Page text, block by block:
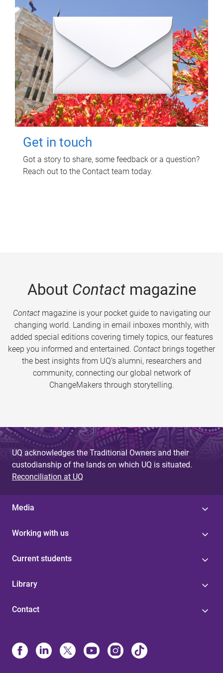
Get in touch
Got a story to share, some feedback or a question?
Reach out to the Contact team today.
About Contactmagazine
Contactmagazine is your pocket guide to navigating our
changing world. Landing in email inboxes monthly, with
added special editions covering timely topics, our features
keep you informed and entertained. Contact brings together
the best insights from UQ’s alumni, researchers and
community, connecting our global network of
ChangeMakers through storytelling.
UQ acknowledges the Traditional Owners and their
custodianship of the lands on which UQ is situated.
Reconciliation at UQ
Media
Working with us
Current students
Library
Contact